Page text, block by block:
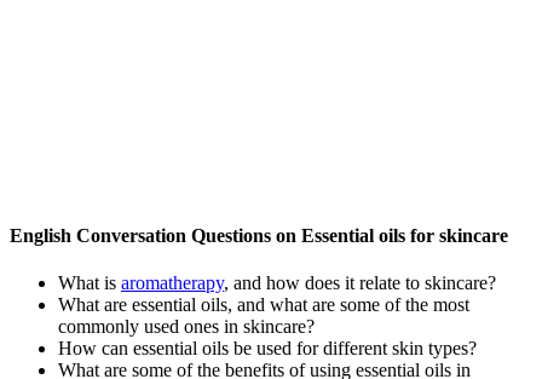
English Conversation Questions on Essential oils for skincare
What is aromatherapy, and how does it relate to skincare?
What are essential oils, and what are some of the most
commonly used ones in skincare?
How can essential oils be used for different skin types?
What are some of the benefits of using essential oils in